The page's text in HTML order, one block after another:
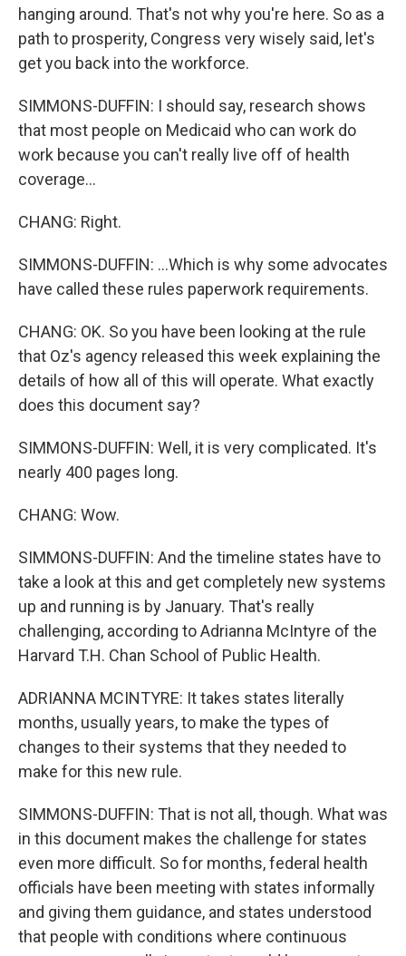
hanging around. That's not why you're here. So as a
path to prosperity, Congress very wisely said, let's
get you back into the workforce.
SIMMONS-DUFFIN: I should say, research shows
that most people on Medicaid who can work do
work because you can't really live off of health
coverage...
CHANG: Right.
SIMMONS-DUFFIN: ...Which is why some advocates
have called these rules paperwork requirements.
CHANG: OK. So you have been looking at the rule
that Oz's agency released this week explaining the
details of how all of this will operate. What exactly
does this document say?
SIMMONS-DUFFIN: Well, it is very complicated. It's
nearly 400 pages long.
CHANG: Wow.
SIMMONS-DUFFIN: And the timeline states have to
take a look at this and get completely new systems
up and running is by January. That's really
challenging, according to Adrianna McIntyre of the
Harvard T.H. Chan School of Public Health.
ADRIANNA MCINTYRE: It takes states literally
months, usually years, to make the types of
changes to their systems that they needed to
make for this new rule.
SIMMONS-DUFFIN: That is not all, though. What was
in this document makes the challenge for states
even more difficult. So for months, federal health
officials have been meeting with states informally
and giving them guidance, and states understood
that people with conditions where continuous